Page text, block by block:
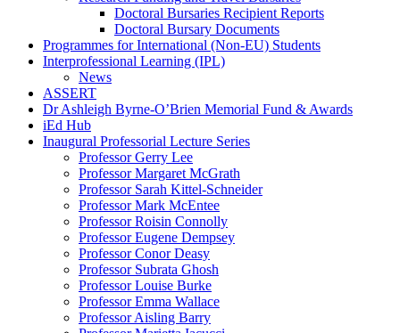
Doctoral Bursaries Recipient Reports
Doctoral Bursary Documents
Programmes for International (Non-EU) Students
Interprofessional Learning (IPL)
News
ASSERT
Dr Ashleigh Byrne-O’Brien Memorial Fund & Awards
iEd Hub
Inaugural Professorial Lecture Series
Professor Gerry Lee
Professor Margaret McGrath
Professor Sarah Kittel-Schneider
Professor Mark McEntee
Professor Roisin Connolly
Professor Eugene Dempsey
Professor Conor Deasy
Professor Subrata Ghosh
Professor Louise Burke
Professor Emma Wallace
Professor Aisling Barry